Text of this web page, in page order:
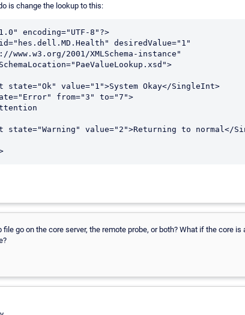
is change the lookup to this:
encoding="UTF-8"?>
2001/XMLSchema-instance"
go on the core server, the remote probe, or both? What if the core